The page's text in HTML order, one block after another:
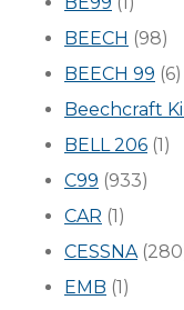
BEECH (98)
BEECH 99 (6)
Beechcraft
BELL 206 (1)
C99 (933)
CAR (1)
CESSNA
EMB (1)